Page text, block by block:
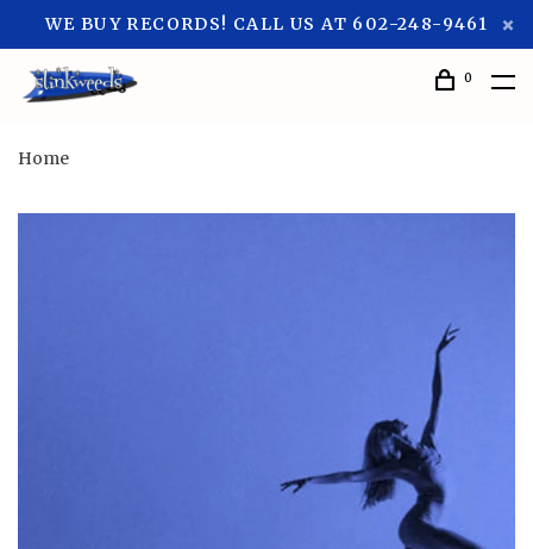
WE BUY RECORDS! CALL US AT 602-248-9461
0
Home